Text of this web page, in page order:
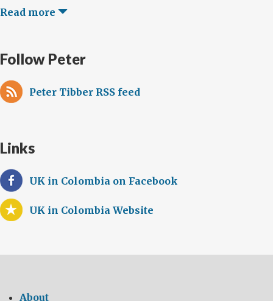
Read more
Follow Peter
Peter Tibber RSS feed
Links
UK in Colombia on Facebook
UK in Colombia Website
About